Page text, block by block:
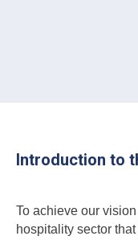
Introduction to
To achieve our
hospitality sector